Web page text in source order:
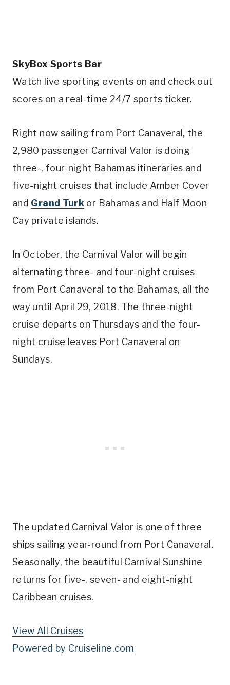
SkyBox Sports Bar
Watch live sporting events on and check out
scores on a real-time 24/7 sports ticker.
Right now sailing from Port Canaveral, the
2,980 passenger Carnival Valor is doing
three-, four-night Bahamas itineraries and
five-night cruises that include Amber Cover
and Grand Turk or Bahamas and Half Moon
Cay private islands.
In October, the Carnival Valor will begin
alternating three- and four-night cruises
from Port Canaveral to the Bahamas, all the
way until April 29, 2018. The three-night
cruise departs on Thursdays and the four-
night cruise leaves Port Canaveral on
Sundays.
The updated Carnival Valor is one of three
ships sailing year-round from Port Canaveral.
Seasonally, the beautiful Carnival Sunshine
returns for five-, seven- and eight-night
Caribbean cruises.
View All Cruises
Powered by Cruiseline.com